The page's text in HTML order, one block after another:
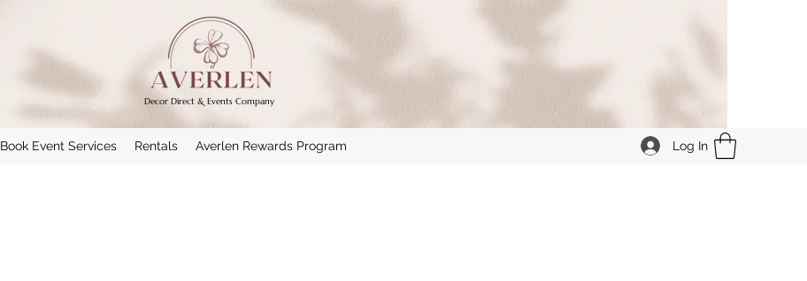
Book Event Services Rentals Averlen Rewards Program Log In
Decor Direct & Events Company